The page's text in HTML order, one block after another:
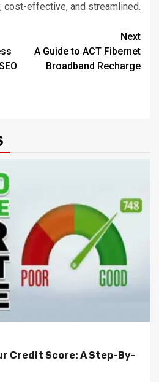
cost-effective, and streamlined.
Next
A Guide to ACT Fibernet
Broadband Recharge
Credit Score: A Step-By-